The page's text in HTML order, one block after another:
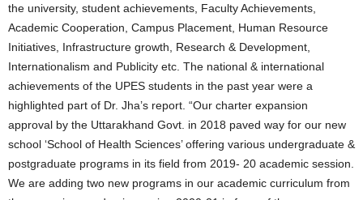
the university, student achievements, Faculty Achievements,
Academic Cooperation, Campus Placement, Human Resource
Initiatives, Infrastructure growth, Research & Development,
Internationalism and Publicity etc. The national & international
achievements of the UPES students in the past year were a
highlighted part of Dr. Jha’s report. “Our charter expansion
approval by the Uttarakhand Govt. in 2018 paved way for our new
school ‘School of Health Sciences’ offering various undergraduate &
postgraduate programs in its field from 2019- 20 academic session.
We are adding two new programs in our academic curriculum from